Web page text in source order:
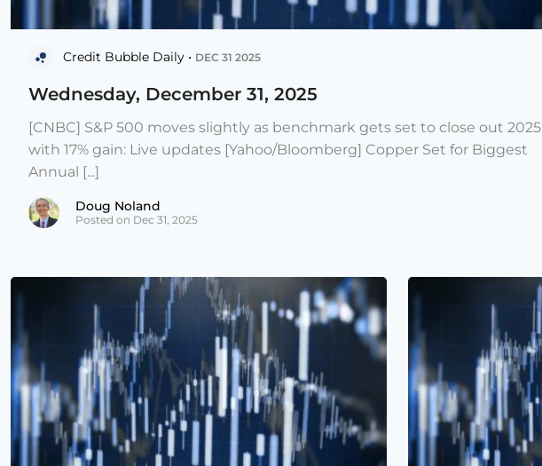
Credit Bubble Daily • DEC 31 2025
Wednesday, December 31, 2025
[CNBC] S&P 500 moves slightly as benchmark gets set to close out 2025
with 17% gain: Live updates [Yahoo/Bloomberg] Copper Set for Biggest
Annual [...]
Doug Noland
Posted on Dec 31, 2025